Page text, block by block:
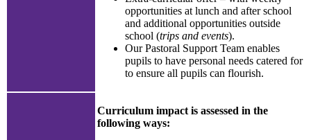
opportunities at lunch and after school
and additional opportunities outside
school (trips and events).
Our Pastoral Support Team enables
pupils to have personal needs catered for
to ensure all pupils can flourish.
Curriculum impact is assessed in the
following ways: